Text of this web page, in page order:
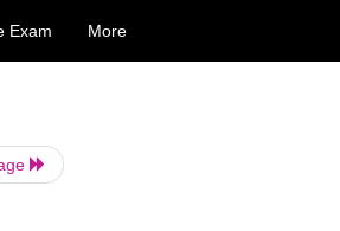
Exam More